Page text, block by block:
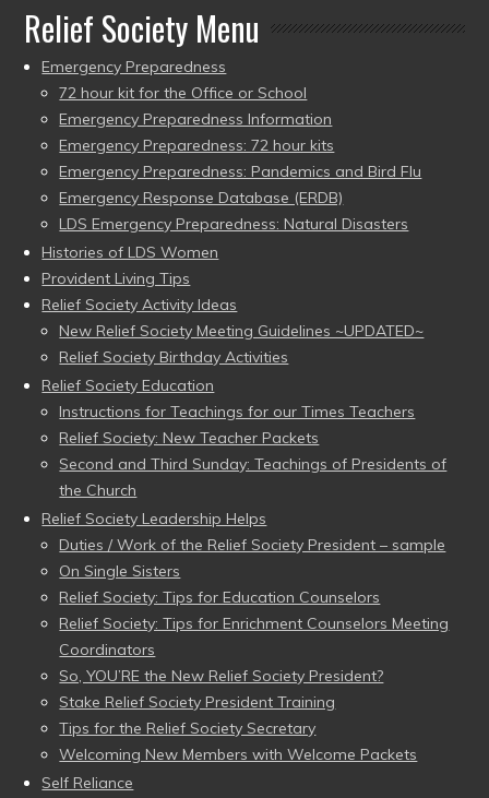
Relief Society Menu
Emergency Preparedness
72 hour kit for the Office or School
Emergency Preparedness Information
Emergency Preparedness: 72 hour kits
Emergency Preparedness: Pandemics and Bird Flu
Emergency Response Database (ERDB)
LDS Emergency Preparedness: Natural Disasters
Histories of LDS Women
Provident Living Tips
Relief Society Activity Ideas
New Relief Society Meeting Guidelines ~UPDATED~
Relief Society Birthday Activities
Relief Society Education
Instructions for Teachings for our Times Teachers
Relief Society: New Teacher Packets
Second and Third Sunday: Teachings of Presidents of
the Church
Relief Society Leadership Helps
Duties / Work of the Relief Society President – sample
On Single Sisters
Relief Society: Tips for Education Counselors
Relief Society: Tips for Enrichment Counselors Meeting
Coordinators
So, YOU’RE the New Relief Society President?
Stake Relief Society President Training
Tips for the Relief Society Secretary
Welcoming New Members with Welcome Packets
Self Reliance